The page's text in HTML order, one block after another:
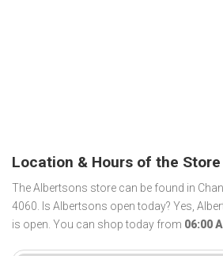
Location & Hours of the Store
The Albertsons store can be found in
4060. Is Albertsons open today? Yes,
is open. You can shop today from 06:00